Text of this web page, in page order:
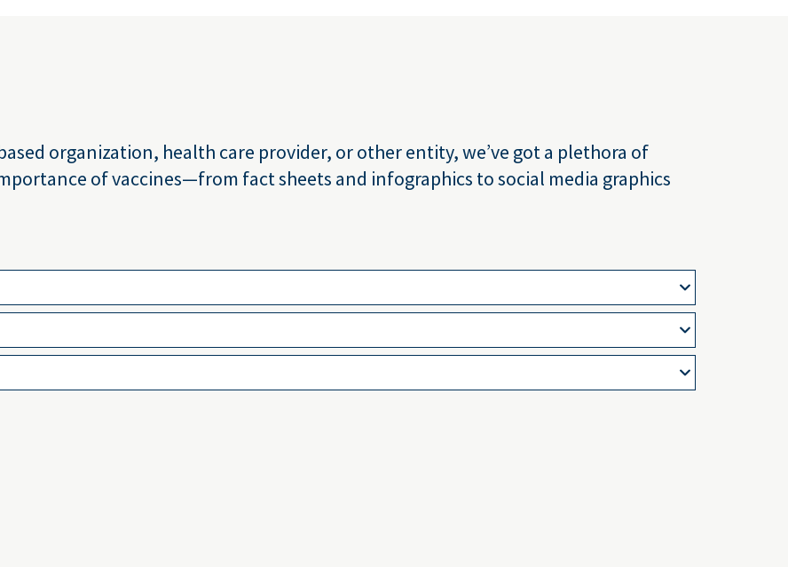
organization, health care provider, or other entity, we’ve got a plethora of
of vaccines—from fact sheets and infographics to social media graphics